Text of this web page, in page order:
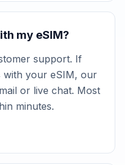
my eSIM?
support. If
with your eSIM, our
or live chat. Most
minutes.